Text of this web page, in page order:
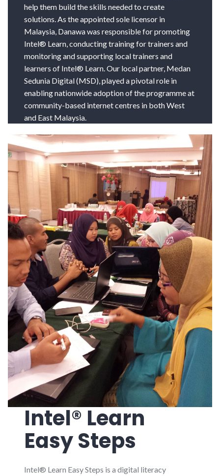
help them build the skills needed to create
solutions. As the appointed sole licensor in
Malaysia, Danawa was responsible for promoting
Intel® Learn, conducting training for trainers and
monitoring and supporting local trainers and
learners of Intel® Learn. Our local partner, Medan
Sedunia Digital (MSD), played a pivotal role in
enabling nationwide adoption of the programme at
community-based internet centres in both West
and East Malaysia.
Intel® Learn
Easy Steps
Intel® Learn Easy Steps is a digital literacy